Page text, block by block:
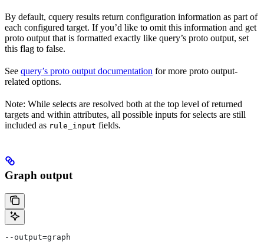
By default, cquery results return configuration information as part of
each configured target. If you’d like to omit this information and get
proto output that is formatted exactly like query’s proto output, set
this flag to false.
See query’s proto output documentation for more proto output-
related options.
Note: While selects are resolved both at the top level of returned
targets and within attributes, all possible inputs for selects are still
included as rule_input fields.
Graph output
--output=graph